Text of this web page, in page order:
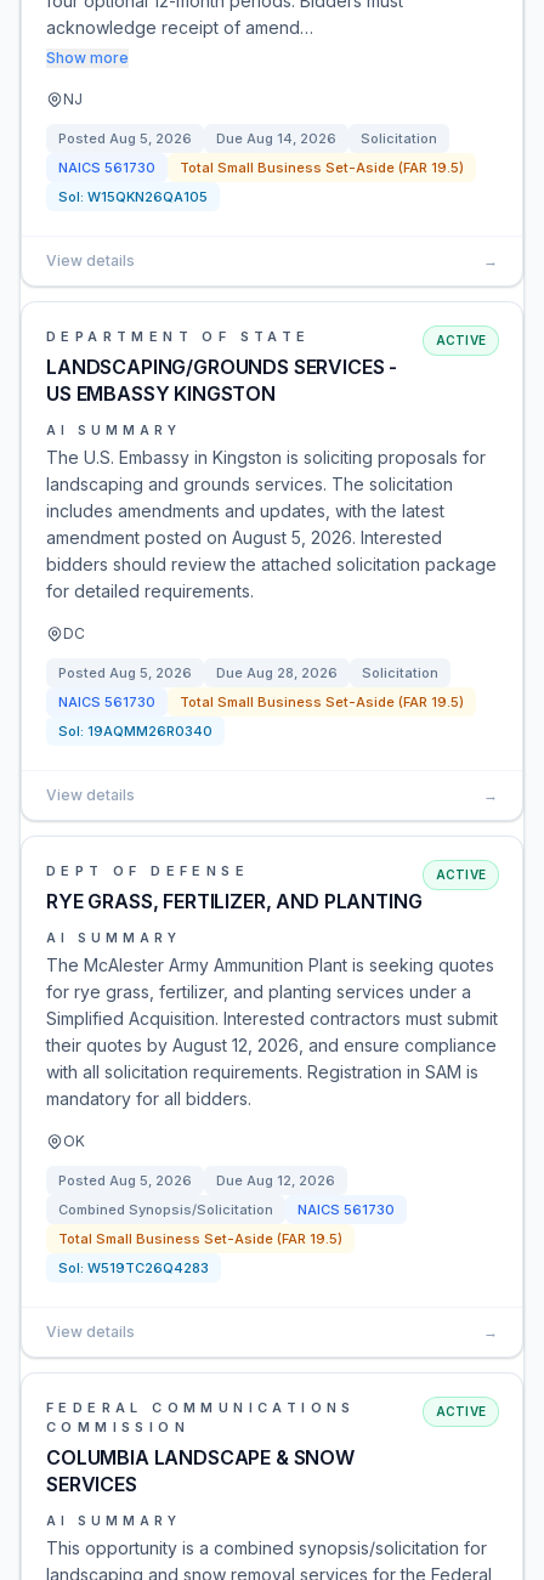
acknowledge receipt of amend…
Show more
NJ
Posted Aug 5, 2026 Due Aug 14, 2026
Solicitation
NAICS 561730
Total Small Business Set-Aside (FAR 19.5)
Sol: W15QKN26QA105
View details →
DEPARTMENT OF STATE
LANDSCAPING/GROUNDS SERVICES -
US EMBASSY KINGSTON
ACTIVE
AI SUMMARY
The U.S. Embassy in Kingston is soliciting proposals for
landscaping and grounds services. The solicitation
includes amendments and updates, with the latest
amendment posted on August 5, 2026. Interested
bidders should review the attached solicitation package
for detailed requirements.
DC
Posted Aug 5, 2026 Due Aug 28, 2026
Solicitation
NAICS 561730
Total Small Business Set-Aside (FAR 19.5)
Sol: 19AQMM26R0340
View details →
DEPT OF DEFENSE
RYE GRASS, FERTILIZER, AND PLANTING
ACTIVE
AI SUMMARY
The McAlester Army Ammunition Plant is seeking quotes
for rye grass, fertilizer, and planting services under a
Simplified Acquisition. Interested contractors must submit
their quotes by August 12, 2026, and ensure compliance
with all solicitation requirements. Registration in SAM is
mandatory for all bidders.
OK
Posted Aug 5, 2026 Due Aug 12, 2026
Combined Synopsis/Solicitation
NAICS 561730
Total Small Business Set-Aside (FAR 19.5)
Sol: W519TC26Q4283
View details →
FEDERAL COMMUNICATIONS
COMMISSION
COLUMBIA LANDSCAPE & SNOW
SERVICES
ACTIVE
AI SUMMARY
This opportunity is a combined synopsis/solicitation for
landscaping and snow removal services for the Federal